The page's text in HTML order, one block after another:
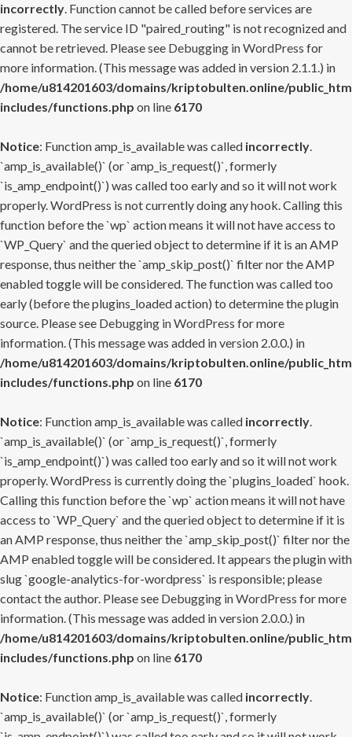
incorrectly. Function cannot be called before services are
registered. The service ID "paired_routing" is not recognized and
cannot be retrieved. Please see Debugging in WordPress for
more information. (This message was added in version 2.1.1.) in
/home/u814201603/domains/kriptobulten.online/
includes/functions.php on line 6170
Notice: Function amp_is_available was called incorrectly.
`amp_is_available()` (or `amp_is_request()`, formerly
`is_amp_endpoint()`) was called too early and so it will not work
properly. WordPress is not currently doing any hook. Calling this
function before the `wp` action means it will not have access to
`WP_Query` and the queried object to determine if it is an AMP
response, thus neither the `amp_skip_post()` filter nor the AMP
enabled toggle will be considered. The function was called too
early (before the plugins_loaded action) to determine the plugin
source. Please see Debugging in WordPress for more
information. (This message was added in version 2.0.0.) in
/home/u814201603/domains/kriptobulten.online/
includes/functions.php on line 6170
Notice: Function amp_is_available was called incorrectly.
`amp_is_available()` (or `amp_is_request()`, formerly
`is_amp_endpoint()`) was called too early and so it will not work
properly. WordPress is currently doing the `plugins_loaded` hook.
Calling this function before the `wp` action means it will not have
access to `WP_Query` and the queried object to determine if it is
an AMP response, thus neither the `amp_skip_post()` filter nor the
AMP enabled toggle will be considered. It appears the plugin with
slug `google-analytics-for-wordpress` is responsible; please
contact the author. Please see Debugging in WordPress for more
information. (This message was added in version 2.0.0.) in
/home/u814201603/domains/kriptobulten.online/
includes/functions.php on line 6170
Notice: Function amp_is_available was called incorrectly.
`amp_is_available()` (or `amp_is_request()`, formerly